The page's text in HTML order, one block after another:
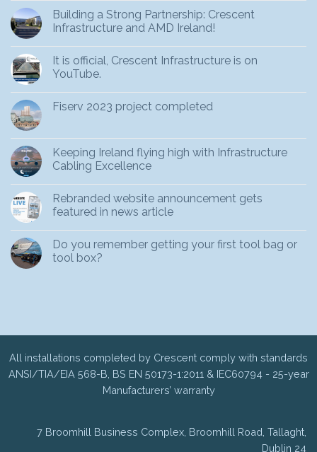
Building a Strong Partnership: Crescent
Infrastructure and AMD Ireland!
It is official, Crescent Infrastructure is on
YouTube.
Fiserv 2023 project completed
Keeping Ireland flying high with Infrastructure
Cabling Excellence
Rebranded website announcement gets
featured in news article
Do you remember getting your first tool bag or
tool box?
All installations completed by Crescent comply with standards
ANSI/TIA/EIA 568-B, BS EN 50173-1:2011 & IEC60794 - 25-year
Manufacturers’ warranty
7 Broomhill Business Complex, Broomhill Road, Tallaght,
Dublin 24